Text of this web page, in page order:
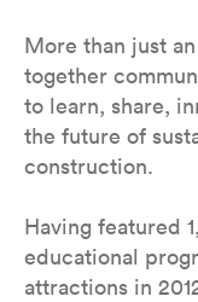
More than just
together
to learn, share,
the future of
construction.
Having featured
educational
attractions in